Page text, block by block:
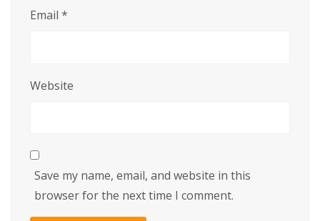
Email *
Website
Save my name, email, and website in this
browser for the next time I comment.